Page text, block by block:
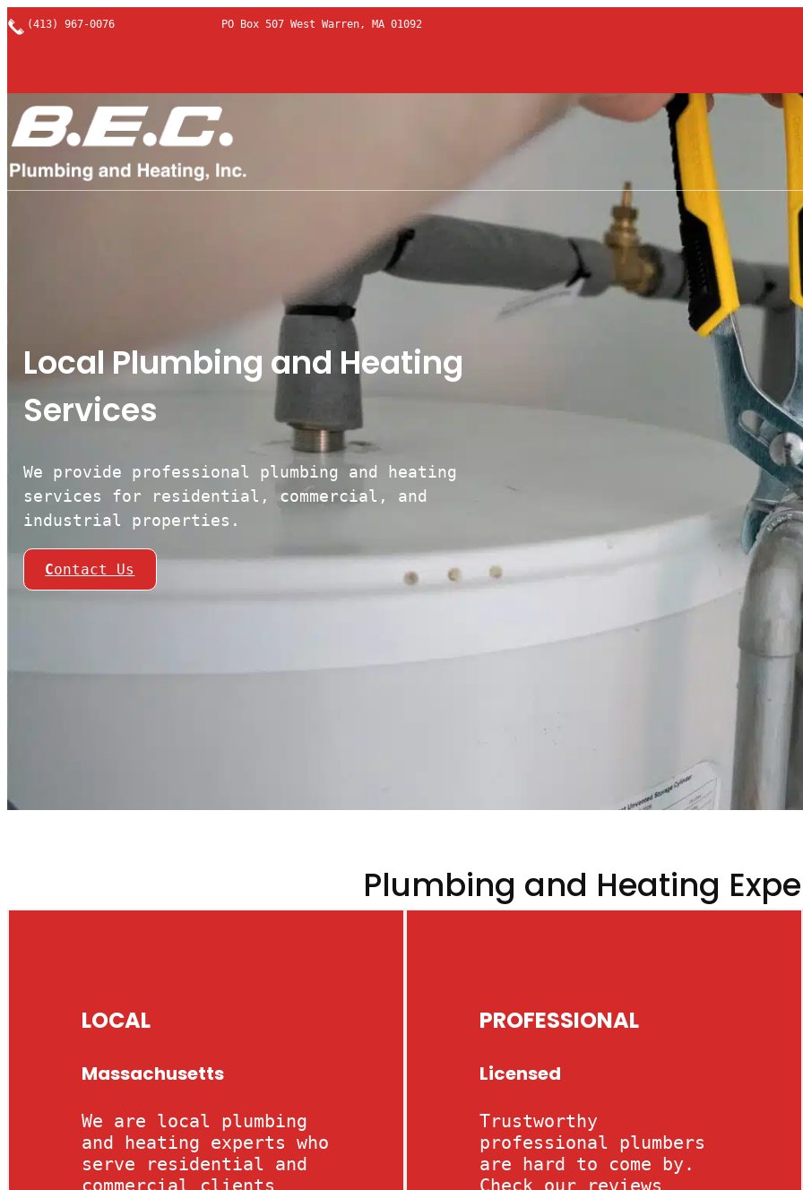
Skip
to
(413) 967-0076 PO Box 507 West Warren, MA 01092
Local Plumbing and Heating
Services
We provide professional plumbing and heating
services for residential, commercial, and
industrial properties.
Contact Us
Plumbing and Heating
LOCAL
Massachusetts
We are local plumbing
and heating experts who
serve residential and
commercial clients
PROFESSIONAL
Licensed
Trustworthy
professional plumbers
are hard to come by.
Check our reviews